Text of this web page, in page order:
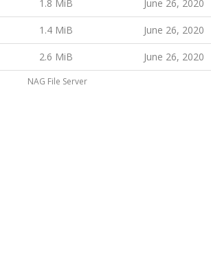
1.8 MiB June 26, 2020
1.4 MiB June 26, 2020
2.6 MiB June 26, 2020
NAG File Server